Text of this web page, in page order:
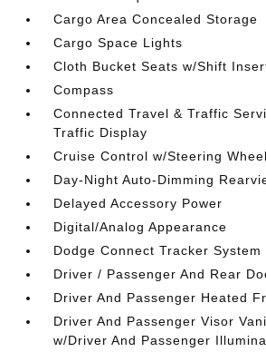
Cargo Area Concealed Storage
Cargo Space Lights
Cloth Bucket Seats w/Shift
Compass
Connected Travel & Traffic
Traffic Display
Cruise Control w/Steering
Day-Night Auto-Dimming
Delayed Accessory Power
Digital/Analog Appearance
Dodge Connect Tracker System
Driver / Passenger And Rear
Driver And Passenger Heated
Driver And Passenger Visor
w/Driver And Passenger